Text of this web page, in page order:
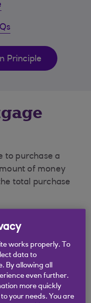
Principle
to purchase a
of money
total purchase
if you are buying
a10%
need to pay
works properly. To
data to
By allowing all
even further.
more quickly
your needs. You are